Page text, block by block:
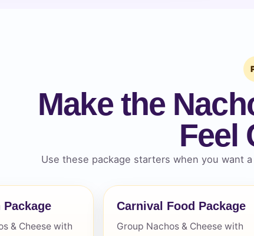
Make the
Feel
Use these package starters when you want
& Cheese with
Carnival Food Package
Group Nachos & Cheese with
Questions / Comments